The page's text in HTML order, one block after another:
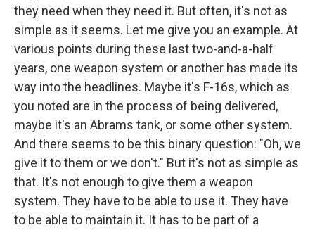
they need when they need it. But often, it's not as
simple as it seems. Let me give you an example. At
various points during these last two-and-a-half
years, one weapon system or another has made its
way into the headlines. Maybe it's F-16s, which as
you noted are in the process of being delivered,
maybe it's an Abrams tank, or some other system.
And there seems to be this binary question: "Oh, we
give it to them or we don't." But it's not as simple as
that. It's not enough to give them a weapon
system. They have to be able to use it. They have
to be able to maintain it. It has to be part of a